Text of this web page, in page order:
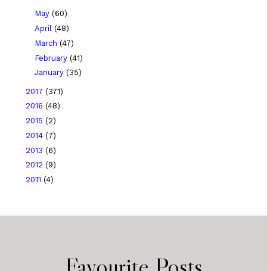
May (60)
April (48)
March (47)
February (41)
January (35)
2017 (371)
2016 (48)
2015 (2)
2014 (7)
2013 (6)
2012 (9)
2011 (4)